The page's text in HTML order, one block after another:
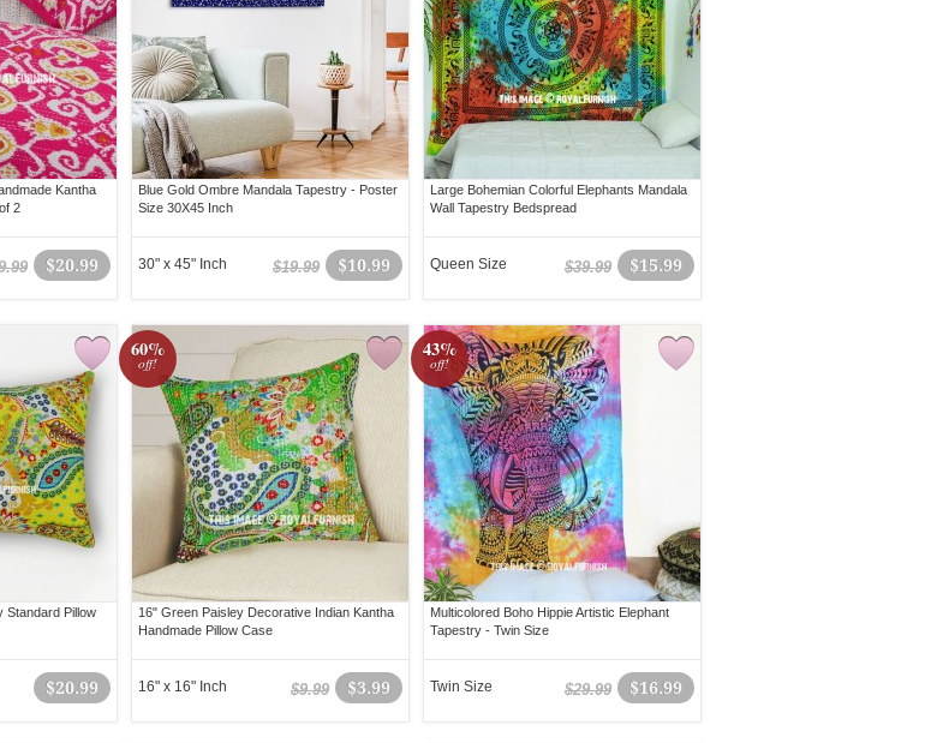
Kantha
2
$20.99
Blue Gold Ombre Mandala Tapestry - Poster
Size 30X45 Inch
$10.99
$19.99
30" x 45" Inch
Large Bohemian Colorful Elephants Mandala
Wall Tapestry Bedspread
$15.99
$39.99
Queen Size
Standard Pillow
$20.99
60%
off!
16" Green Paisley Decorative Indian Kantha
Handmade Pillow Case
$3.99
$9.99
16" x 16" Inch
43%
off!
Multicolored Boho Hippie Artistic Elephant
Tapestry - Twin Size
$16.99
$29.99
Twin Size